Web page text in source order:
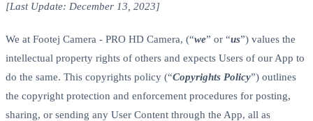
[Last Update: December 13, 2023]
We at Footej Camera - PRO HD Camera, (“we” or “us”) values the
intellectual property rights of others and expects Users of our App to
do the same. This copyrights policy (“Copyrights Policy”) outlines
the copyright protection and enforcement procedures for posting,
sharing, or sending any User Content through the App, all as